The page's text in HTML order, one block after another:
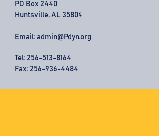
PO Box 2440
Huntsville, AL 35804
Email: admin@Pdyn.org
Tel: 256-513-8164
Fax: 256-936-4484